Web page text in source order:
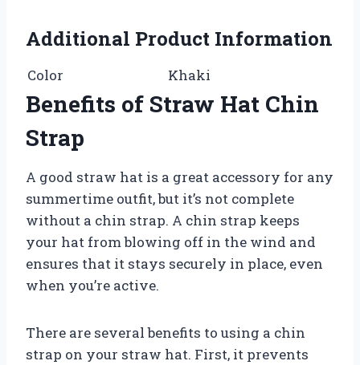
Additional Product Information
Color Khaki
Benefits of Straw Hat Chin
Strap
A good straw hat is a great accessory for any
summertime outfit, but it’s not complete
without a chin strap. A chin strap keeps
your hat from blowing off in the wind and
ensures that it stays securely in place, even
when you’re active.
There are several benefits to using a chin
strap on your straw hat. First, it prevents